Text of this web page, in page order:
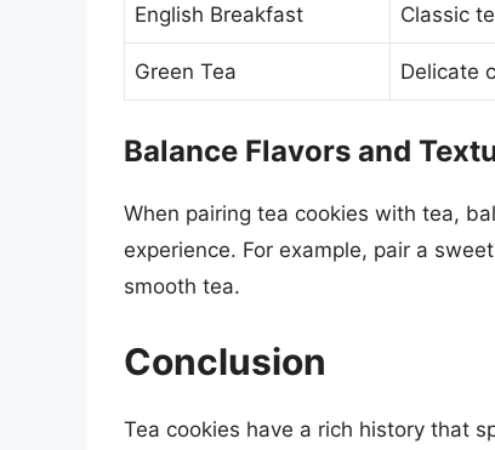
English Breakfast Classic
Green Tea Delicate
Balance Flavors and
When pairing tea cookies with tea,
experience. For example, pair a
smooth tea.
Conclusion
Tea cookies have a rich history that